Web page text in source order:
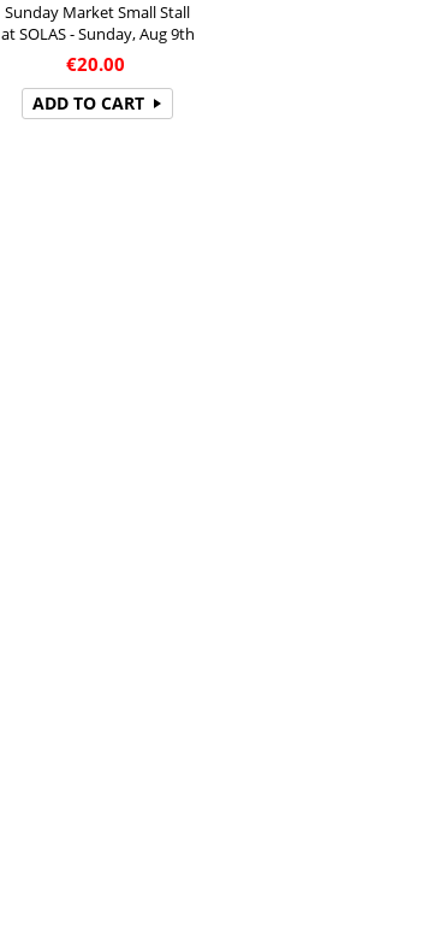
Sunday Market Small Stall
at SOLAS - Sunday, Aug 9th
€20.00
ADD TO CART